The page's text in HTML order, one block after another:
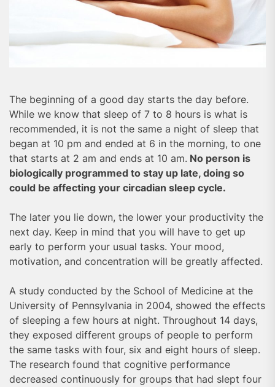
The beginning of a good day starts the day before.
While we know that sleep of 7 to 8 hours is what is
recommended, it is not the same a night of sleep that
began at 10 pm and ended at 6 in the morning, to one
that starts at 2 am and ends at 10 am. No person is
biologically programmed to stay up late, doing so
could be affecting your circadian sleep cycle.
The later you lie down, the lower your productivity the
next day. Keep in mind that you will have to get up
early to perform your usual tasks. Your mood,
motivation, and concentration will be greatly affected.
A study conducted by the School of Medicine at the
University of Pennsylvania in 2004, showed the effects
of sleeping a few hours at night. Throughout 14 days,
they exposed different groups of people to perform
the same tasks with four, six and eight hours of sleep.
The research found that cognitive performance
decreased continuously for groups that had slept four